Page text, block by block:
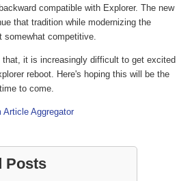
compatible with Explorer. The new
that tradition while modernizing the
somewhat competitive.
that, it is increasingly difficult to get excited
reboot. Here's hoping this will be the
to come.
Article Aggregator
Posts